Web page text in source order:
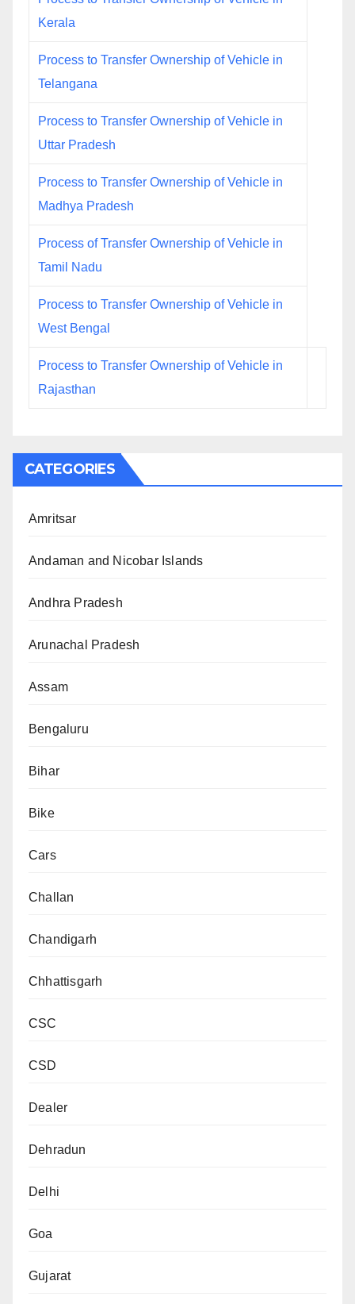
Kerala
Process to Transfer Ownership of Vehicle in
Telangana
Process to Transfer Ownership of Vehicle in
Uttar Pradesh
Process to Transfer Ownership of Vehicle in
Madhya Pradesh
Process of Transfer Ownership of Vehicle in
Tamil Nadu
Process to Transfer Ownership of Vehicle in
West Bengal
Process to Transfer Ownership of Vehicle in
Rajasthan
CATEGORIES
Amritsar
Andaman and Nicobar Islands
Andhra Pradesh
Arunachal Pradesh
Assam
Bengaluru
Bihar
Bike
Cars
Challan
Chandigarh
Chhattisgarh
CSC
CSD
Dealer
Dehradun
Delhi
Goa
Gujarat